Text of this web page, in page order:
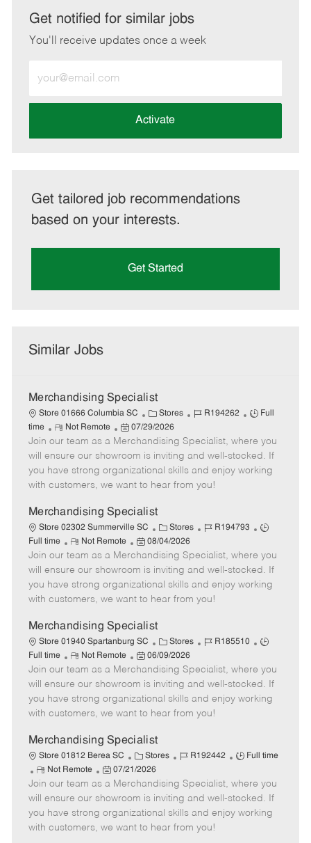
LinkedInFacebook
twitteremail
Get notified for similar jobs
You'll receive updates once a week
Email
address
Activate
Get tailored job recommendations
based on your interests.
Get Started
Similar Jobs
Merchandising Specialist
Store 01666 Columbia SC
C
a
t
e
g
o
y
Stores
J
b
I
d
R194262
J
b
T
y
Full
time
R
e
m
o
t
Not Remote
P
o
s
t
e
D
a
t
e
07/29/2026
Join our team as a Merchandising Specialist, where you
will ensure our showroom is inviting and well-stocked. If
you have strong organizational skills and enjoy working
with customers, we want to hear from you!
Merchandising Specialist
Store 02302 Summerville SC
C
a
t
e
g
o
Stores
J
b
I
d
R194793
J
b
T
y
Full time
R
e
m
o
t
Not Remote
P
o
s
t
e
D
a
t
e
08/04/2026
Join our team as a Merchandising Specialist, where you
will ensure our showroom is inviting and well-stocked. If
you have strong organizational skills and enjoy working
with customers, we want to hear from you!
Merchandising Specialist
Store 01940 Spartanburg SC
C
a
t
e
g
o
Stores
J
b
I
d
R185510
J
b
T
y
Full time
R
e
m
o
t
Not Remote
P
o
s
t
e
D
a
t
e
06/09/2026
Join our team as a Merchandising Specialist, where you
will ensure our showroom is inviting and well-stocked. If
you have strong organizational skills and enjoy working
with customers, we want to hear from you!
Merchandising Specialist
Store 01812 Berea SC
C
a
t
e
g
o
Stores
J
b
I
d
R192442
J
b
T
y
Full time
R
e
m
o
t
Not Remote
P
o
s
t
e
07/21/2026
Join our team as a Merchandising Specialist, where you
will ensure our showroom is inviting and well-stocked. If
you have strong organizational skills and enjoy working
with customers, we want to hear from you!